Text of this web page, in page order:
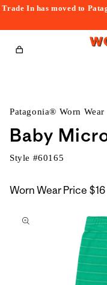
Trade In has moved to
Cart
Patagonia® Worn Wear
Baby
Style #60165
Worn Wear Price $16
to